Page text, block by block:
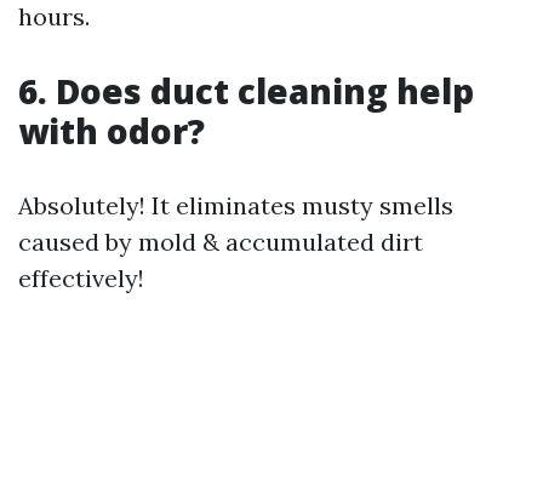
hours.
6. Does duct cleaning help
with odor?
Absolutely! It eliminates musty smells
caused by mold & accumulated dirt
effectively!